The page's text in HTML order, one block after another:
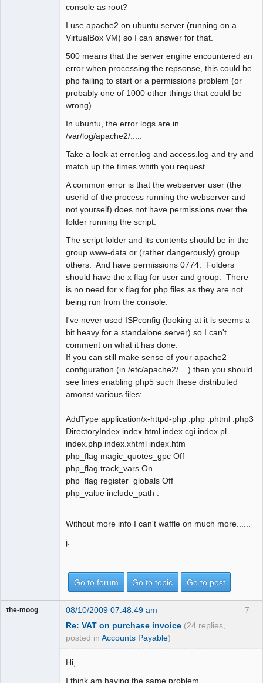
console as root?
I use apache2 on ubuntu server (running on a
VirtualBox VM) so I can answer for that.
500 means that the server engine encountered an
error when processing the repsonse, this could be
php failing to start or a permissions problem (or
probably one of 1000 other things that could be
wrong)
In ubuntu, the error logs are in
/var/log/apache2/.....
Take a look at error.log and access.log and try and
match up the times whith you request.
A common error is that the webserver user (the
userid of the process running the webserver and
not yourself) does not have permissions over the
folder running the script.
The script folder and its contents should be in the
group www-data or (rather dangerously) group
others. And have permissions 0774. Folders
should have the x flag for user and group. There
is no need for x flag for php files as they are not
being run from the console.
I've never used ISPconfig (looking at it is seems a
bit heavy for a standalone server) so I can't
comment on what it has done.
If you can still make sense of your apache2
configuration (in /etc/apache2/....) then you should
see lines enabling php5 such these distributed
amonst various files:
...
AddType application/x-httpd-php .php .phtml .php3
DirectoryIndex index.html index.cgi index.pl
index.php index.xhtml index.htm
php_flag magic_quotes_gpc Off
php_flag track_vars On
php_flag register_globals Off
php_value include_path .
...
Without more info I can't waffle on much more......
j.
Go to forum Go to topic Go to post
7
the-moog
08/10/2009 07:48:49 am
Re: VAT on purchase invoice (24 replies,
posted in Accounts Payable)
Hi,
I think am having the same problem.